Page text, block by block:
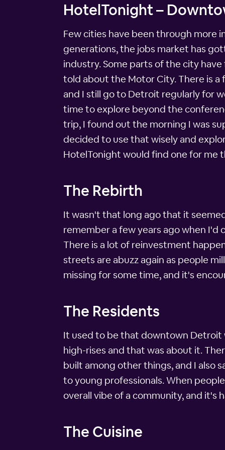
HotelTonight –
Few cities have been through more
generations, the jobs market has
industry. Some parts of the city
told about the Motor City. There is
and I still go to Detroit regularly for
time to explore beyond the
trip, I found out the morning I was
decided to use that wisely and
HotelTonight would find one for me
The Rebirth
It wasn't that long ago that it
remember a few years ago when
There is a lot of reinvestment
streets are abuzz again as people
missing for some time, and it's
The Residents
It used to be that downtown Detroit
high-rises and that was about it.
built among other things, and I also
to young professionals. When
overall vibe of a community, and it's
The Cuisine